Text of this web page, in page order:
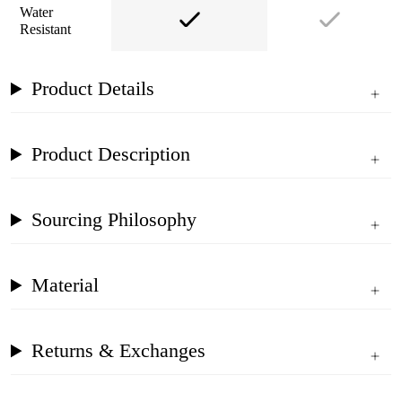
Water
Resistant
Product Details
Product Description
Sourcing Philosophy
Material
Returns & Exchanges